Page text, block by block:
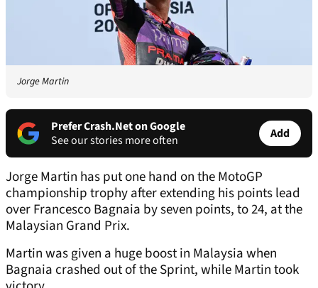
Jorge Martin
Prefer Crash.Net on Google
See our stories more often
Add
Jorge Martin has put one hand on the MotoGP
championship trophy after extending his points lead
over Francesco Bagnaia by seven points, to 24, at the
Malaysian Grand Prix.
Martin was given a huge boost in Malaysia when
Bagnaia crashed out of the Sprint, while Martin took